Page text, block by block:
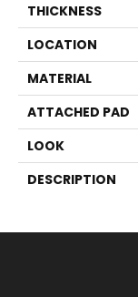
THICKNESS
LOCATION
MATERIAL
ATTACHED PAD
LOOK
DESCRIPTION